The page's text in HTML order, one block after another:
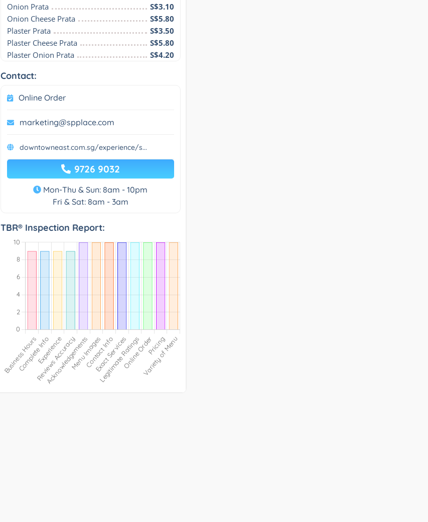
Onion Prata
S$3.10
Onion Cheese Prata
S$5.80
Plaster Prata
S$3.50
Plaster Cheese Prata
S$5.80
Plaster Onion Prata
S$4.20
Contact:
Online Order
marketing@spplace.com
downtowneast.com.sg/experience/s...
9726 9032
Mon-Thu & Sun: 8am - 10pm
Fri & Sat: 8am - 3am
TBR® Inspection Report: